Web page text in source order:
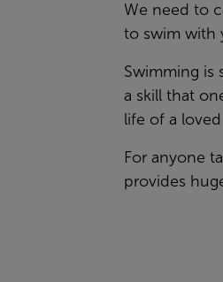
We need to
to swim with
Swimming is
a skill that
life of a
For anyone
provides